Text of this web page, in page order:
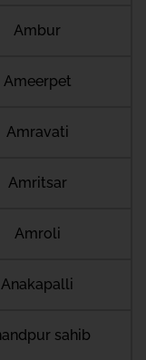
Ambur
Ameerpet
Amravati
Amritsar
Amroli
Anakapalli
sahib